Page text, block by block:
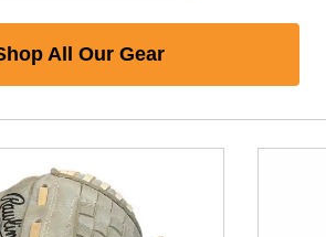
All Our Gear